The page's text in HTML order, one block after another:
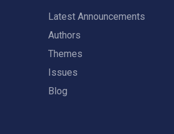
Latest Announcements
Authors
Themes
Issues
Blog